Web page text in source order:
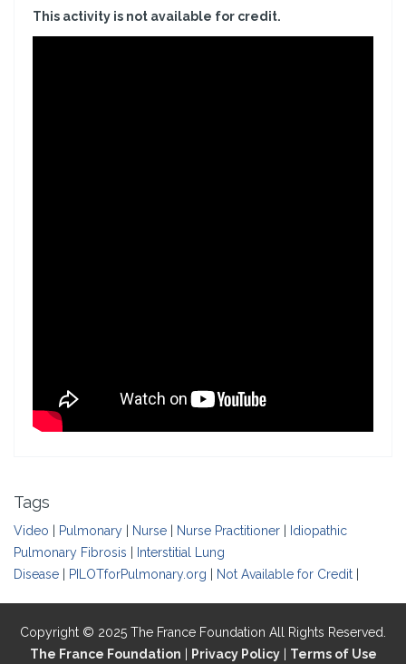
This activity is not available for credit.
Tags
Video Pulmonary Nurse Nurse Practitioner
Idiopathic
Pulmonary Fibrosis
Interstitial Lung
Disease
PILOTforPulmonary.org Not Available for Credit
Copyright © 2025 The France Foundation All Rights Reserved.
The France Foundation
Privacy Policy| Terms of Use